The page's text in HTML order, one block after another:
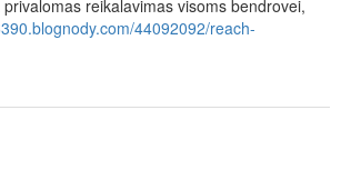
reikalavimas visoms bendrovei,
44092092/reach-